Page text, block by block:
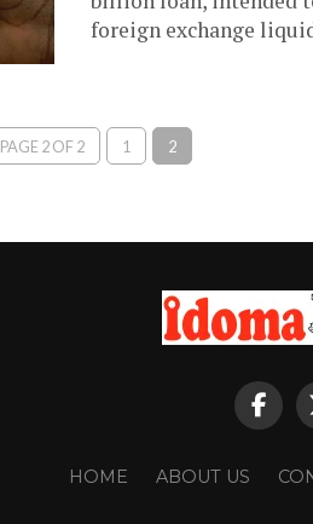
foreign exchange
PAGE 2 OF 2 1 2
HOME ABOUT US